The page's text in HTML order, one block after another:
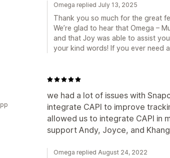
Omega replied July 13, 2025
Thank you so much for the great
We’re glad to hear that Omega –
and that Joy was able to assist
your kind words! If you ever need
we had a lot of issues with
integrate CAPI to improve
allowed us to integrate CAPI in
support Andy, Joyce, and
Omega replied August 24, 2022